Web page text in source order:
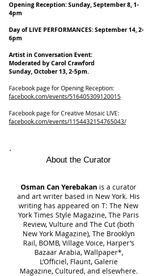
Opening Reception: Sunday, September 8, 1-
4pm
Day of LIVE PERFORMANCES: September 14, 2-
6pm
Artist in Conversation Event:
Moderated by Carol Crawford
Sunday, October 13, 2-5pm.
Facebook page for Opening Reception:
facebook.com/events/516405309120015
Facebook page for Creative Mosaic LIVE:
facebook.com/events/1154432154765043/
About the Curator
Osman Can Yerebakan is a curator
and art writer based in New York. His
writing has appeared on T: The New
York Times Style Magazine, The Paris
Review, Vulture and The Cut (both
New York Magazine), The Brooklyn
Rail, BOMB, Village Voice, Harper’s
Bazaar Arabia, Wallpaper*,
L’Officiel, Flaunt, Galerie
Magazine, Cultured, and elsewhere.